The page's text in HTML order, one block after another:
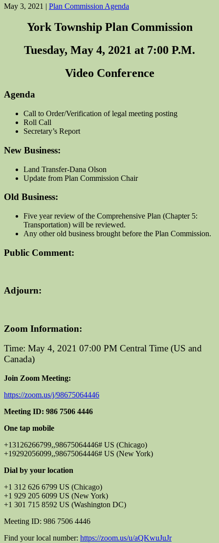
May 3, 2021 | Plan Commission Agenda
York Township Plan Commission
Tuesday, May 4, 2021 at 7:00 P.M.
Video Conference
Agenda
Call to Order/Verification of legal meeting posting
Roll Call
Secretary’s Report
New Business:
Land Transfer-Dana Olson
Update from Plan Commission Chair
Old Business:
Five year review of the Comprehensive Plan (Chapter 5:
Transportation) will be reviewed.
Any other old business brought before the Plan Commission.
Public Comment:
Adjourn:
Zoom Information:
Time: May 4, 2021 07:00 PM Central Time (US and
Canada)
Join Zoom Meeting:
https://zoom.us/j/98675064446
Meeting ID: 986 7506 4446
One tap mobile
+13126266799,,98675064446# US (Chicago)
+19292056099,,98675064446# US (New York)
Dial by your location
+1 312 626 6799 US (Chicago)
+1 929 205 6099 US (New York)
+1 301 715 8592 US (Washington DC)
Meeting ID: 986 7506 4446
Find your local number: https://zoom.us/u/aQKwuJuJr